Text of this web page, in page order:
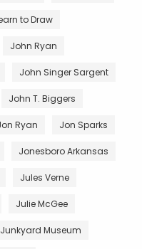
to Draw
John Ryan
John Singer Sargent
John T. Biggers
Ryan Jon Sparks
Jonesboro Arkansas
Jules Verne
Julie McGee
Junkyard Museum